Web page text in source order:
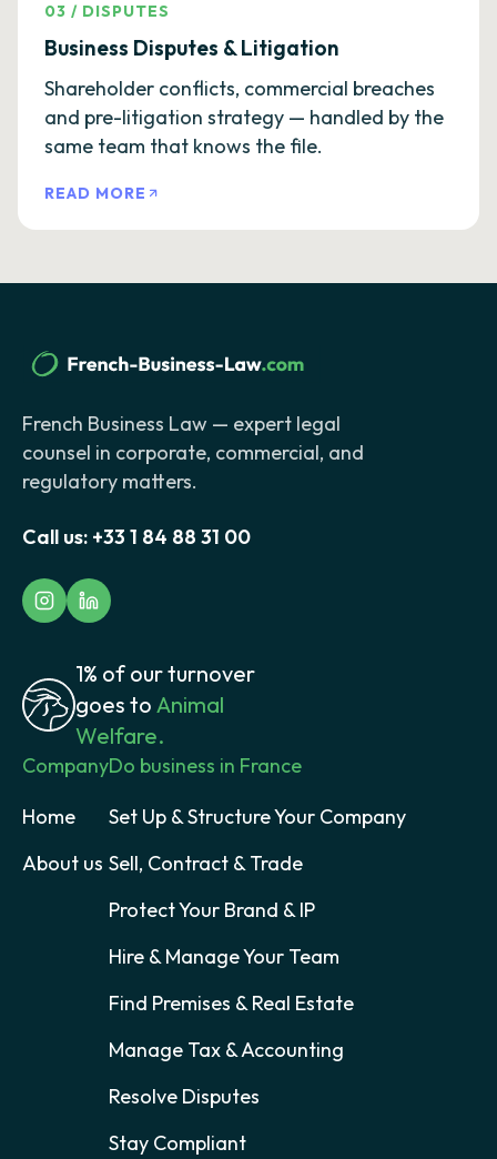
03 / DISPUTES
Business Disputes & Litigation
Shareholder conflicts, commercial breaches
and pre-litigation strategy — handled by the
same team that knows the file.
READ MORE
French Business Law — expert legal
counsel in corporate, commercial, and
regulatory matters.
Call us: +33 1 84 88 31 00
1% of our turnover
goes to Animal
Welfare.
Company
Home
About us
Do business in France
Set Up & Structure Your Company
Sell, Contract & Trade
Protect Your Brand & IP
Hire & Manage Your Team
Find Premises & Real Estate
Manage Tax & Accounting
Resolve Disputes
Stay Compliant